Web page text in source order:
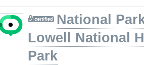
National
Lowell National
Park